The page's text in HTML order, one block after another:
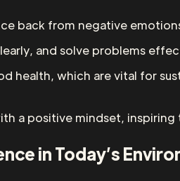
back from negative
and solve problems
health, which are vital for
a positive mindset,
in Today’s